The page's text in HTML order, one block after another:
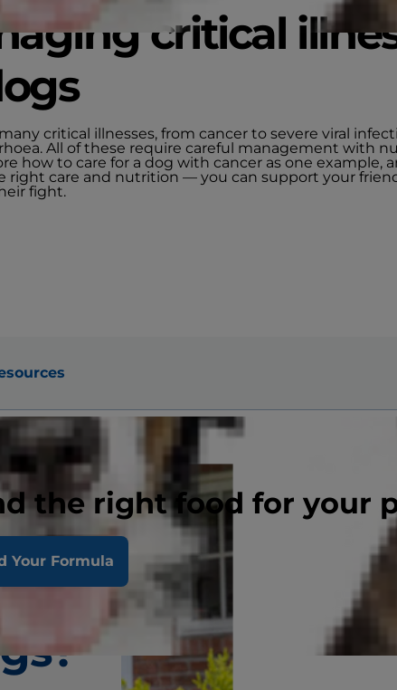
the right food for your
Your Formula
critical
critical illnesses, from cancer to severe viral
All of these require careful management with
how to care for a dog with cancer as one example,
right care and nutrition — you can support your
fight.